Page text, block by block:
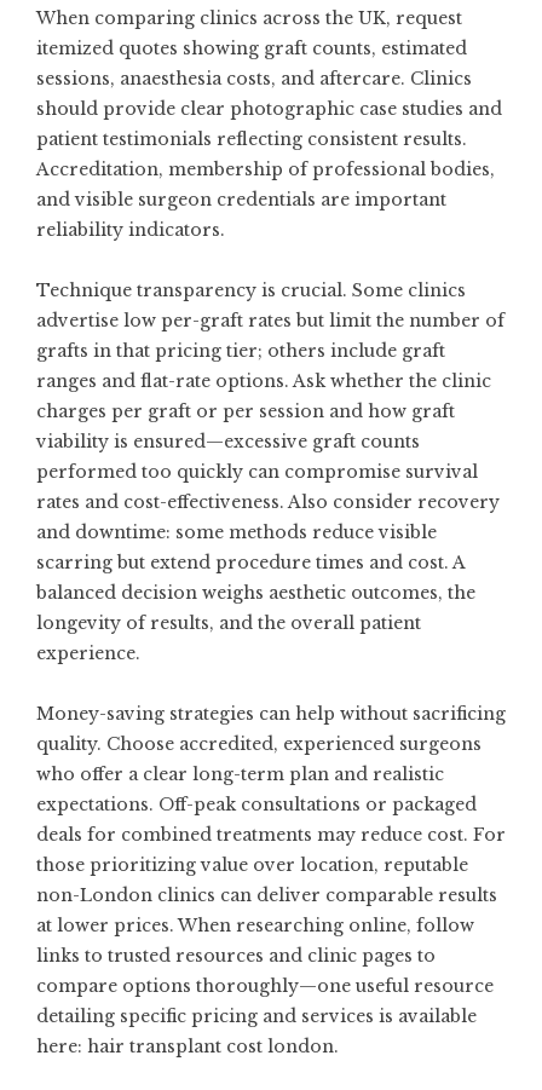
When comparing clinics across the UK, request
itemized quotes showing graft counts, estimated
sessions, anaesthesia costs, and aftercare. Clinics
should provide clear photographic case studies and
patient testimonials reflecting consistent results.
Accreditation, membership of professional bodies,
and visible surgeon credentials are important
reliability indicators.
Technique transparency is crucial. Some clinics
advertise low per-graft rates but limit the number of
grafts in that pricing tier; others include graft
ranges and flat-rate options. Ask whether the clinic
charges per graft or per session and how graft
viability is ensured—excessive graft counts
performed too quickly can compromise survival
rates and cost-effectiveness. Also consider recovery
and downtime: some methods reduce visible
scarring but extend procedure times and cost. A
balanced decision weighs aesthetic outcomes, the
longevity of results, and the overall patient
experience.
Money-saving strategies can help without sacrificing
quality. Choose accredited, experienced surgeons
who offer a clear long-term plan and realistic
expectations. Off-peak consultations or packaged
deals for combined treatments may reduce cost. For
those prioritizing value over location, reputable
non-London clinics can deliver comparable results
at lower prices. When researching online, follow
links to trusted resources and clinic pages to
compare options thoroughly—one useful resource
detailing specific pricing and services is available
here: hair transplant cost london.